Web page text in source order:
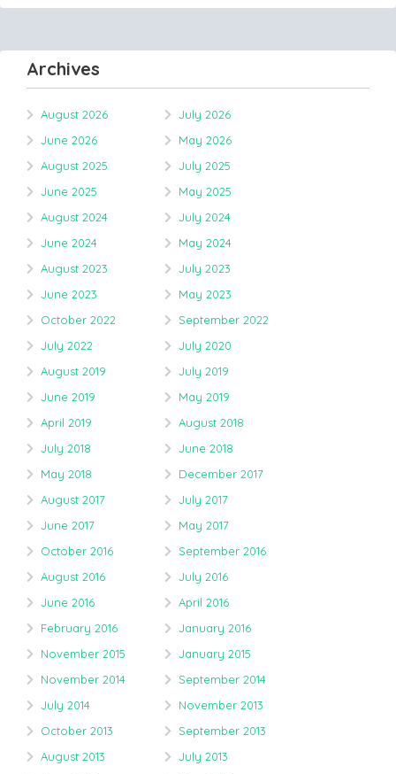
Archives
August 2026
July 2026
June 2026
May 2026
August 2025
July 2025
June 2025
May 2025
August 2024
July 2024
June 2024
May 2024
August 2023
July 2023
June 2023
May 2023
October 2022
September 2022
July 2022
July 2020
August 2019
July 2019
June 2019
May 2019
April 2019
August 2018
July 2018
June 2018
May 2018
December 2017
August 2017
July 2017
June 2017
May 2017
October 2016
September 2016
August 2016
July 2016
June 2016
April 2016
February 2016
January 2016
November 2015
January 2015
November 2014
September 2014
July 2014
November 2013
October 2013
September 2013
August 2013
July 2013